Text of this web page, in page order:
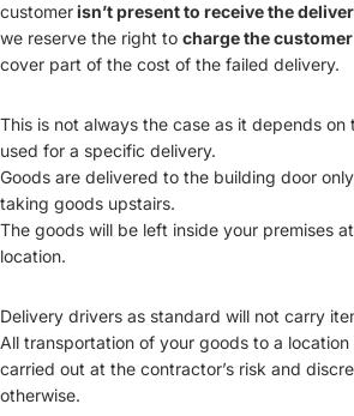
customerisn’t present to receive the
we reserve the right to charge the customer
cover part of the cost of the failed delivery.
This is not always the case as it depends on
used for a specific delivery.
Goods are delivered to the building door
taking goods upstairs.
The goods will be left inside your premises
location.
Delivery drivers as standard will not carry
All transportation of your goods to a
carried out at the contractor’s risk and
otherwise.